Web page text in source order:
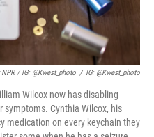
/ IG: @kwest_photo / IG: @kwest_photo
Wilcox now has disabling
symptoms. Cynthia Wilcox, his
medication on every keychain they